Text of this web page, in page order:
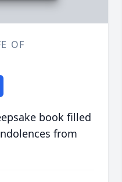
OF
book filled
from